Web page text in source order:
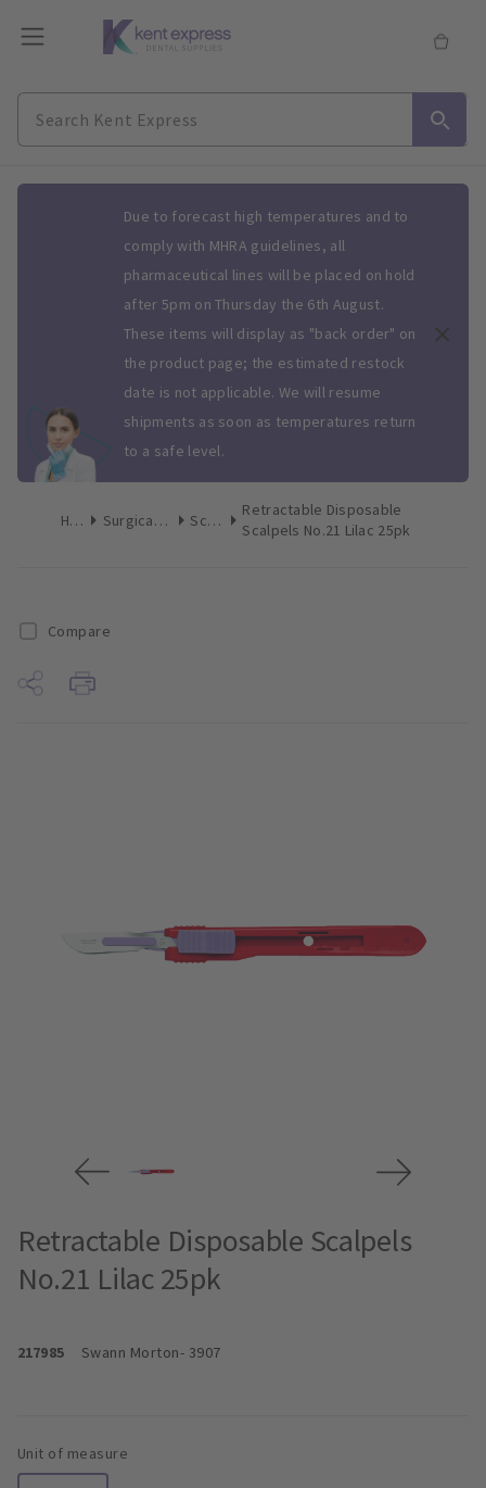
Due to forecast high temperatures and to
comply with MHRA guidelines, all
pharmaceutical lines will be placed on hold
after 5pm on Thursday the 6th August.
These items will display as "back order" on
the product page; the estimated restock
date is not applicable. We will resume
shipments as soon as temperatures return
to a safe level.
Home Surgical & Implant Scalpels
Retractable Disposable
Scalpels No.21 Lilac 25pk
Compare
Retractable Disposable Scalpels
No.21 Lilac 25pk
217985 Swann Morton- 3907
Unit of measure